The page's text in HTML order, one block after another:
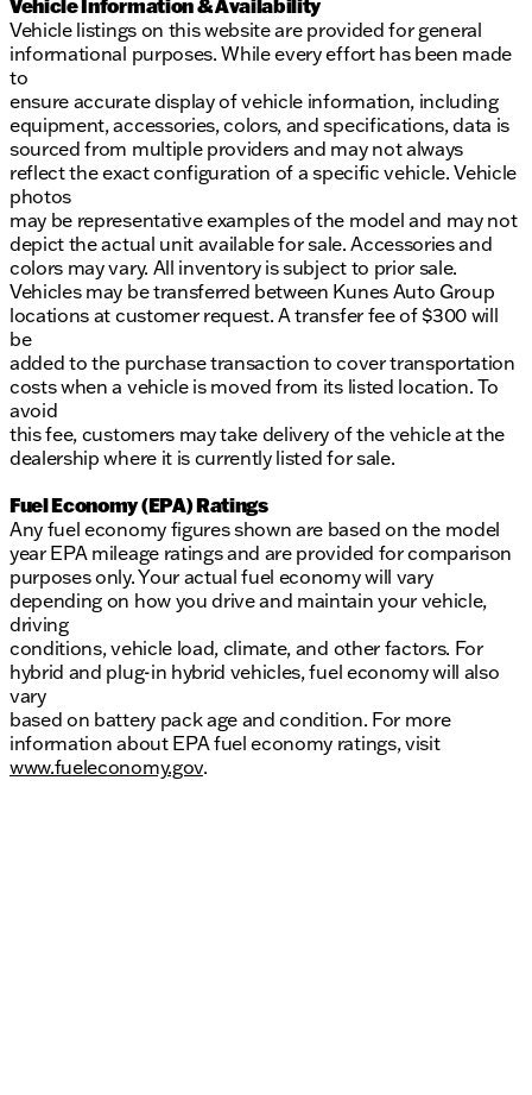
Vehicle Information & Availability
Vehicle listings on this website are provided for general
informational purposes. While every effort has been made
to
ensure accurate display of vehicle information, including
equipment, accessories, colors, and specifications, data is
sourced from multiple providers and may not always
reflect the exact configuration of a specific vehicle. Vehicle
photos
may be representative examples of the model and may not
depict the actual unit available for sale. Accessories and
colors may vary. All inventory is subject to prior sale.
Vehicles may be transferred between Kunes Auto Group
locations at customer request. A transfer fee of $300 will
be
added to the purchase transaction to cover transportation
costs when a vehicle is moved from its listed location. To
avoid
this fee, customers may take delivery of the vehicle at the
dealership where it is currently listed for sale.
Fuel Economy (EPA) Ratings
Any fuel economy figures shown are based on the model
year EPA mileage ratings and are provided for comparison
purposes only. Your actual fuel economy will vary
depending on how you drive and maintain your vehicle,
driving
conditions, vehicle load, climate, and other factors. For
hybrid and plug-in hybrid vehicles, fuel economy will also
vary
based on battery pack age and condition. For more
information about EPA fuel economy ratings, visit
www.fueleconomy.gov.